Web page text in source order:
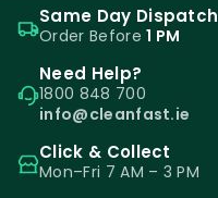
Same Day Dispatch
Order Before1 PM
Need Help?
1800 848 700
info@cleanfast.ie
Click & Collect
Mon–Fri 7 AM – 3 PM